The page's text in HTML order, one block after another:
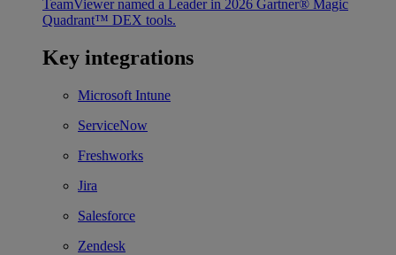
TeamViewer named a Leader in 2026 Gartner® Magic
Quadrant™ DEX tools.
Key integrations
Microsoft Intune
ServiceNow
Freshworks
Jira
Salesforce
Zendesk